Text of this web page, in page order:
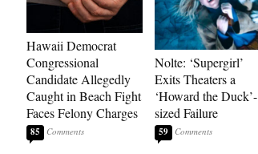
Hawaii Democrat
Congressional
Candidate Allegedly
Caught in Beach Fight
Faces Felony Charges
85
Nolte: ‘Supergirl’
Exits Theaters a
‘Howard the Duck’-
sized Failure
59